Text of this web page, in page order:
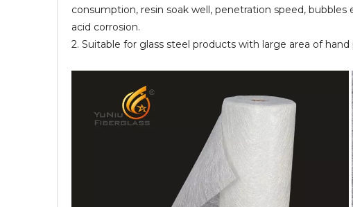
consumption, resin soak well, penetration speed,
acid corrosion.
2. Suitable for glass steel products with large area of